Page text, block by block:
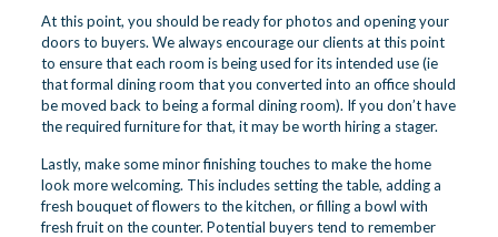
At this point, you should be ready for photos and opening your
doors to buyers. We always encourage our clients at this point
to ensure that each room is being used for its intended use (ie
that formal dining room that you converted into an office should
be moved back to being a formal dining room). If you don’t have
the required furniture for that, it may be worth hiring a stager.
Lastly, make some minor finishing touches to make the home
look more welcoming. This includes setting the table, adding a
fresh bouquet of flowers to the kitchen, or filling a bowl with
fresh fruit on the counter. Potential buyers tend to remember